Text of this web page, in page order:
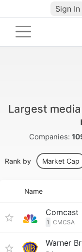
Sign In
Largest
Companies:
Rank by Market Cap
Name
Comcast
1 CMCSA
Warner